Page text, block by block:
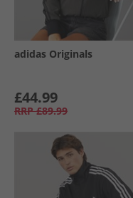
adidas Originals
£44.99
RRP £89.99